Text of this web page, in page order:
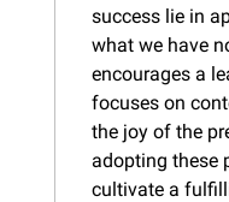
success lie in
what we have
encourages a
focuses on
the joy of the
adopting these
cultivate a